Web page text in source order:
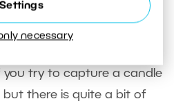
Settings
necessary
you try to capture a candle
but there is quite a bit of